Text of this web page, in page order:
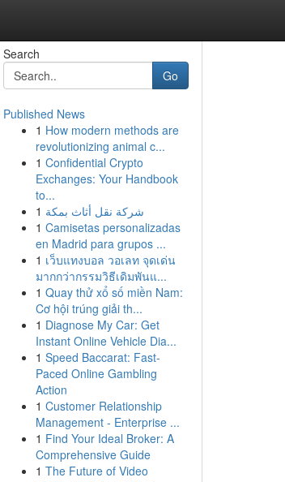
Search
Go
Published News
1 How modern methods are
revolutionizing animal c...
1 Confidential Crypto
Exchanges: Your Handbook
to...
1 شركة نقل أثاث بمكة
1 Camisetas personalizadas
en Madrid para grupos ...
1 เว็บแทงบอล วอเลท จุดเด่น
มากกว่ากรรมวิธีเดิมพันแ...
1 Quay thử xổ số miền Nam:
Cơ hội trúng giải th...
1 Diagnose My Car: Get
Instant Online Vehicle Dia...
1 Speed Baccarat: Fast-
Paced Online Gambling
Action
1 Customer Relationship
Management - Enterprise ...
1 Find Your Ideal Broker: A
Comprehensive Guide
1 The Future of Video